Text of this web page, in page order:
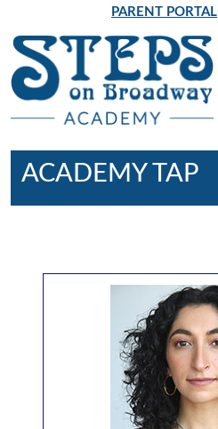
Skip to main contentPARENT PORTAL
ACADEMY TAP